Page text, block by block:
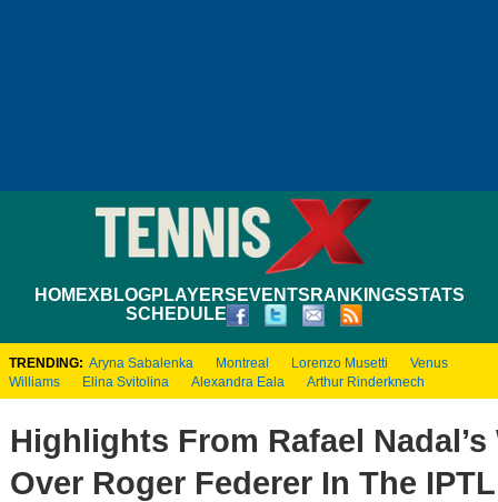
HOMEXBLOGPLAYERS EVENTS RANKINGSSTATS
SCHEDULE
TRENDING: Aryna Sabalenka Montreal Lorenzo Musetti
Venus
Williams
Elina Svitolina Alexandra Eala Arthur Rinderknech
Highlights From Rafael Nadal’s
Over Roger Federer In The